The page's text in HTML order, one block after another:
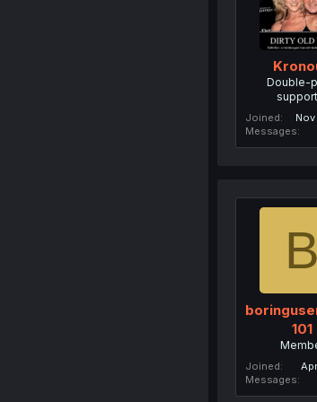
Double-
Joined
Messages
B
101
Joined
Messages